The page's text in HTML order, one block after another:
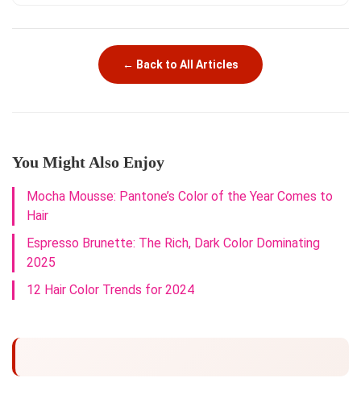
← Back to All Articles
You Might Also Enjoy
Mocha Mousse: Pantone’s Color of the Year Comes to
Hair
Espresso Brunette: The Rich, Dark Color Dominating
2025
12 Hair Color Trends for 2024